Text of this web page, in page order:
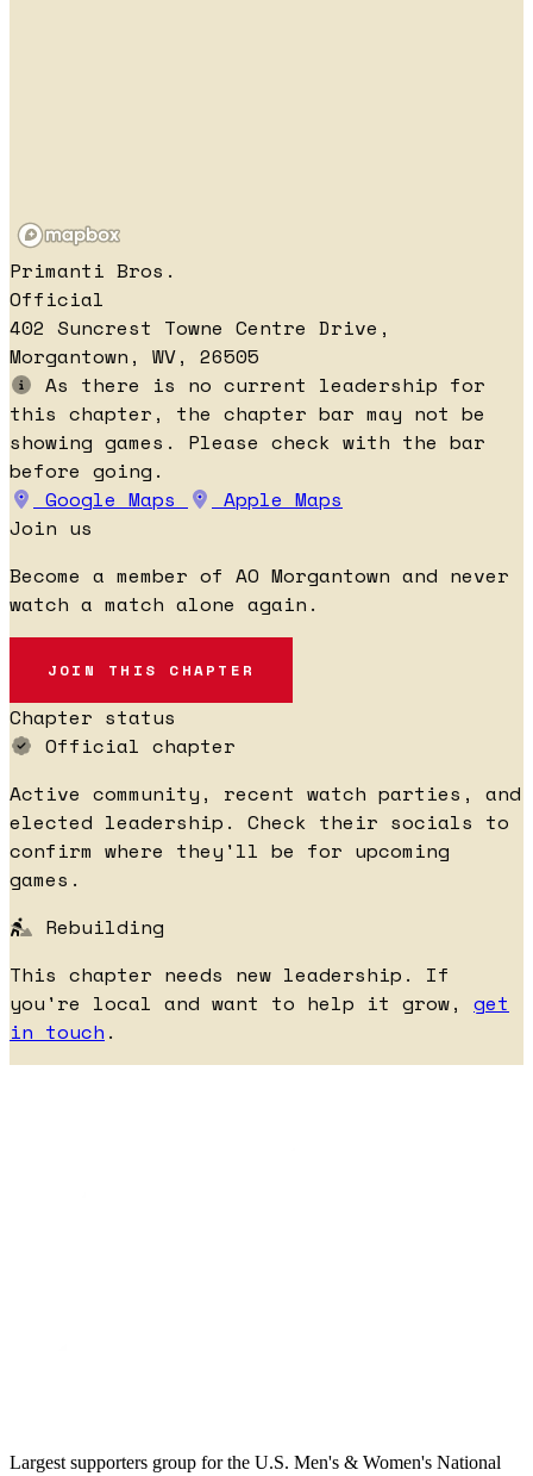
Primanti Bros.
Official
402 Suncrest Towne Centre Drive,
Morgantown, WV, 26505
As there is no current leadership for
this chapter, the chapter bar may not be
showing games. Please check with the bar
before going.
Google Maps
Apple Maps
Join us
Become a member of AO Morgantown and never
watch a match alone again.
JOIN THIS CHAPTER
Chapter status
Official chapter
Active community, recent watch parties, and
elected leadership. Check their socials to
confirm where they'll be for upcoming
games.
Rebuilding
This chapter needs new leadership. If
you're local and want to help it grow, get
in touch .
Largest supporters group for the U.S. Men's & Women's National